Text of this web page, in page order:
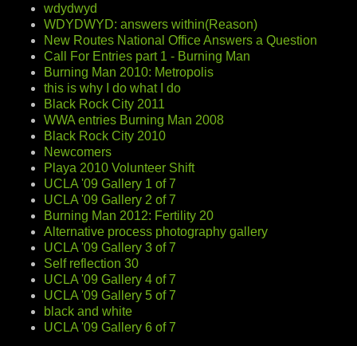
wdydwyd
WDYDWYD: answers within(Reason)
New Routes National Office Answers a Question
Call For Entries part 1 - Burning Man
Burning Man 2010: Metropolis
this is why I do what I do
Black Rock City 2011
WWA entries Burning Man 2008
Black Rock City 2010
Newcomers
Playa 2010 Volunteer Shift
UCLA '09 Gallery 1 of 7
UCLA '09 Gallery 2 of 7
Burning Man 2012: Fertility 20
Alternative process photography gallery
UCLA '09 Gallery 3 of 7
Self reflection 30
UCLA '09 Gallery 4 of 7
UCLA '09 Gallery 5 of 7
black and white
UCLA '09 Gallery 6 of 7